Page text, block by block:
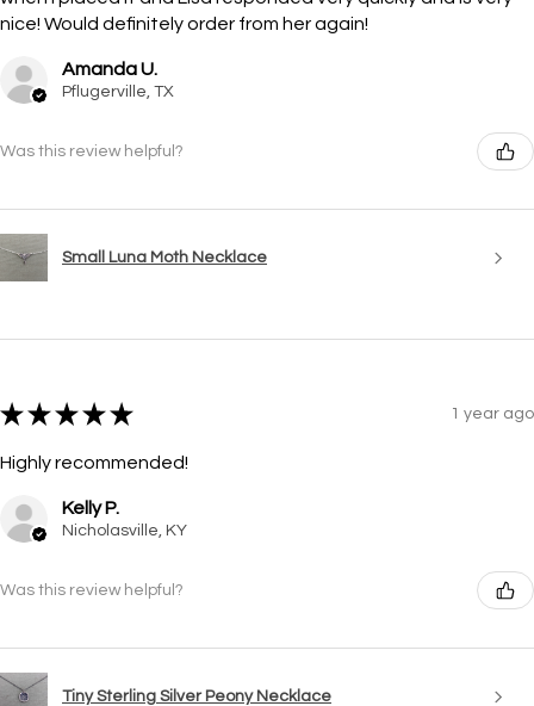
nice! Would definitely order from her again!
Amanda U.
Pflugerville, TX
Was this review helpful?
Small Luna Moth Necklace
★ ★ ★ ★ ★ 1 year ago
Highly recommended!
Kelly P.
Nicholasville, KY
Was this review helpful?
Tiny Sterling Silver Peony Necklace